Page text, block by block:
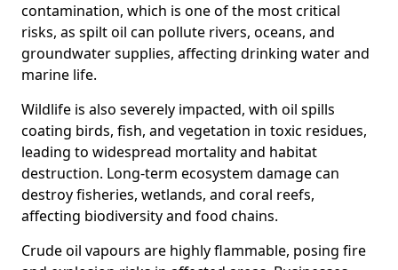
contamination, which is one of the most critical
risks, as spilt oil can pollute rivers, oceans, and
groundwater supplies, affecting drinking water and
marine life.
Wildlife is also severely impacted, with oil spills
coating birds, fish, and vegetation in toxic residues,
leading to widespread mortality and habitat
destruction. Long-term ecosystem damage can
destroy fisheries, wetlands, and coral reefs,
affecting biodiversity and food chains.
Crude oil vapours are highly flammable, posing fire